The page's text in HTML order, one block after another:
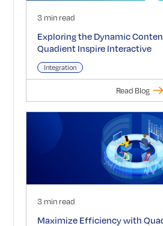
3 min read
Exploring the Dynamic
Quadient Inspire Interactive
Integration
Read Blog
3 min read
Maximize Efficiency with